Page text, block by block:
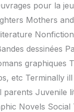
pour la
Mothers
dessinées
graphiques
etc Terminally
parents Juvenile
Novels Social